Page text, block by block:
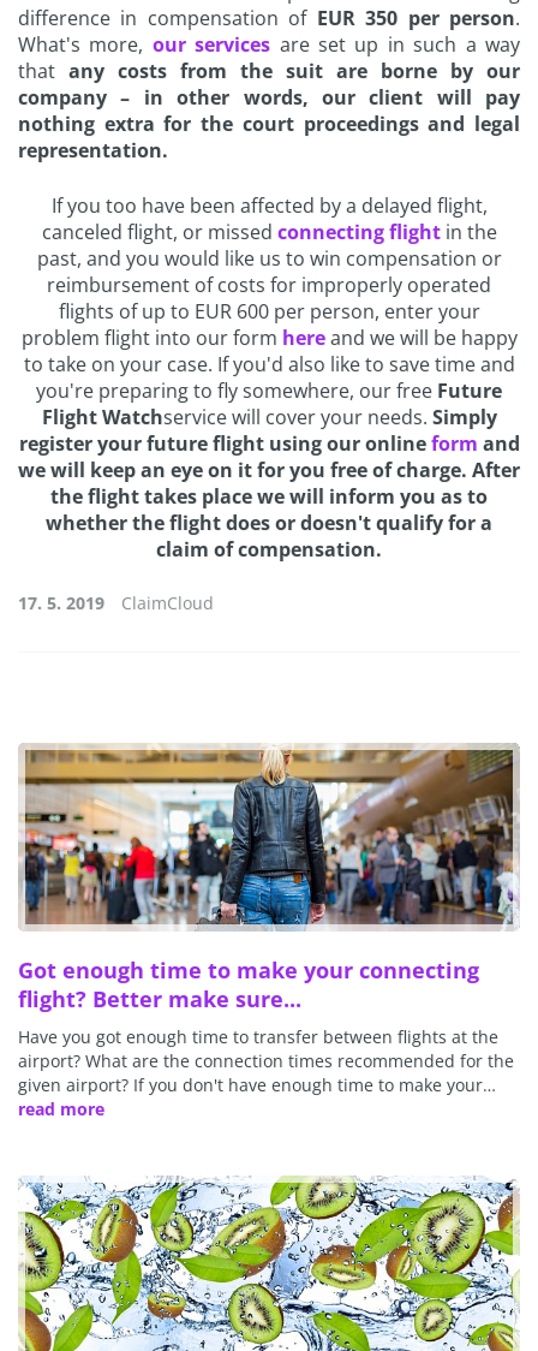
difference in compensation of EUR 350 per person.
What's more, our services are set up in such a way
that any costs from the suit are borne by our
company – in other words, our client will pay
nothing extra for the court proceedings and legal
representation.
If you too have been affected by a delayed flight,
canceled flight, or missed connecting flightin the
past, and you would like us to win compensation or
reimbursement of costs for improperly operated
flights of up to EUR 600 per person, enter your
problem flight into our form here and we will be happy
to take on your case. If you'd also like to save time and
you're preparing to fly somewhere, our free Future
Flight Watchservice will cover your needs. Simply
register your future flight using our onlineform and
we will keep an eye on it for you free of charge. After
the flight takes place we will inform you as to
whether the flight does or doesn't qualify for a
claim of compensation.
17. 5. 2019 ClaimCloud
Got enough time to make your connecting
flight? Better make sure...
Have you got enough time to transfer between flights at the
airport? What are the connection times recommended for the
given airport? If you don't have enough time to make your…
read more